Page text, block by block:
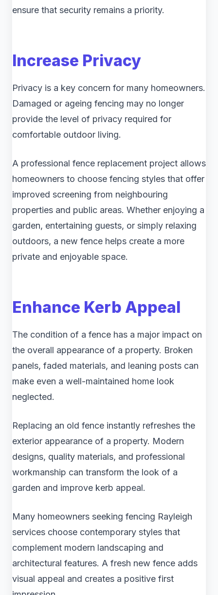
ensure that security remains a priority.
Increase Privacy
Privacy is a key concern for many homeowners.
Damaged or ageing fencing may no longer
provide the level of privacy required for
comfortable outdoor living.
A professional fence replacement project allows
homeowners to choose fencing styles that offer
improved screening from neighbouring
properties and public areas. Whether enjoying a
garden, entertaining guests, or simply relaxing
outdoors, a new fence helps create a more
private and enjoyable space.
Enhance Kerb Appeal
The condition of a fence has a major impact on
the overall appearance of a property. Broken
panels, faded materials, and leaning posts can
make even a well-maintained home look
neglected.
Replacing an old fence instantly refreshes the
exterior appearance of a property. Modern
designs, quality materials, and professional
workmanship can transform the look of a
garden and improve kerb appeal.
Many homeowners seeking fencing Rayleigh
services choose contemporary styles that
complement modern landscaping and
architectural features. A fresh new fence adds
visual appeal and creates a positive first